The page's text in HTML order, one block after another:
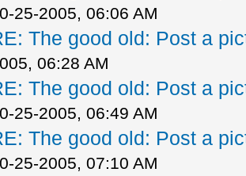
25-2005, 06:06 AM
The good old: Post a
06:28 AM
The good old: Post a
25-2005, 06:49 AM
The good old: Post a
25-2005, 07:10 AM